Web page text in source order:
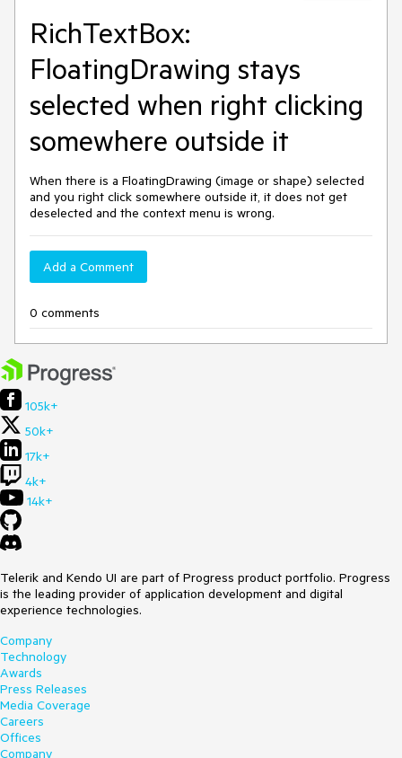
RichTextBox:
FloatingDrawing stays
selected when right clicking
somewhere outside it
When there is a FloatingDrawing (image or shape) selected
and you right click somewhere outside it, it does not get
deselected and the context menu is wrong.
Add a Comment
0 comments
105k+
50k+
17k+
4k+
14k+
Telerik and Kendo UI are part of Progress product portfolio. Progress
is the leading provider of application development and digital
experience technologies.
Company
Technology
Awards
Press Releases
Media Coverage
Careers
Offices
Company